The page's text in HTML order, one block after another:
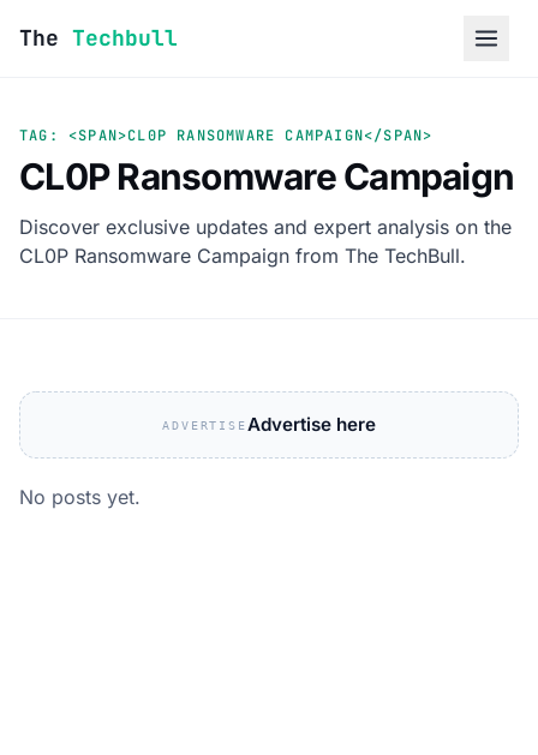
The Techbull
TAG: <SPAN>CL0P RANSOMWARE CAMPAIGN</SPAN>
CL0P Ransomware Campaign
Discover exclusive updates and expert analysis on the
CL0P Ransomware Campaign from The TechBull.
ADVERTISEAdvertise here
No posts yet.